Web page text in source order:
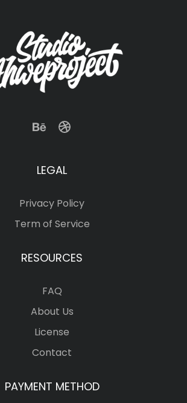
LEGAL
Privacy Policy
Term of Service
RESOURCES
FAQ
About Us
License
Contact
PAYMENT METHOD